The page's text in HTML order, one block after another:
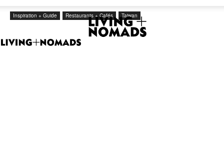
Inspiration + Guide Restaurants + Cafés Taiwan